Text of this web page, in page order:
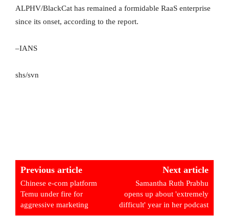
ALPHV/BlackCat has remained a formidable RaaS enterprise
since its onset, according to the report.
–IANS
shs/svn
Previous article
Chinese e-com platform
Temu under fire for
aggressive marketing
Next article
Samantha Ruth Prabhu
opens up about 'extremely
difficult' year in her podcast